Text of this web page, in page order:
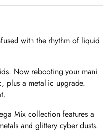
with the rhythm of liquid
Now rebooting your mani
plus a metallic upgrade.
Mix collection features a
and glittery cyber dusts.